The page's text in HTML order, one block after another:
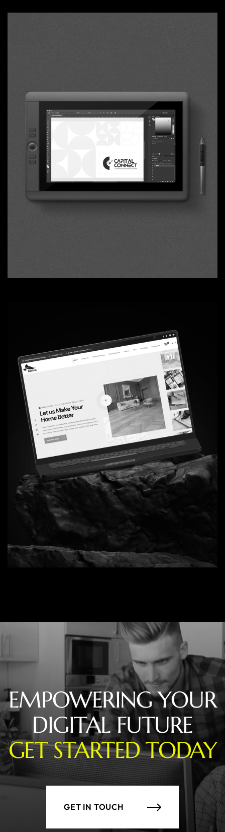
EMPOWERING YOUR
DIGITAL FUTURE
GET STARTED TODAY
GET IN TOUCH